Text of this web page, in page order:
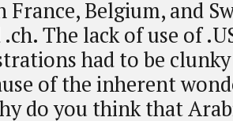
France, Belgium, and
.ch. The lack of use of
had to be
of the inherent
do you think that